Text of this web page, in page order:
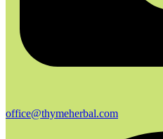
office@thymeherbal.com